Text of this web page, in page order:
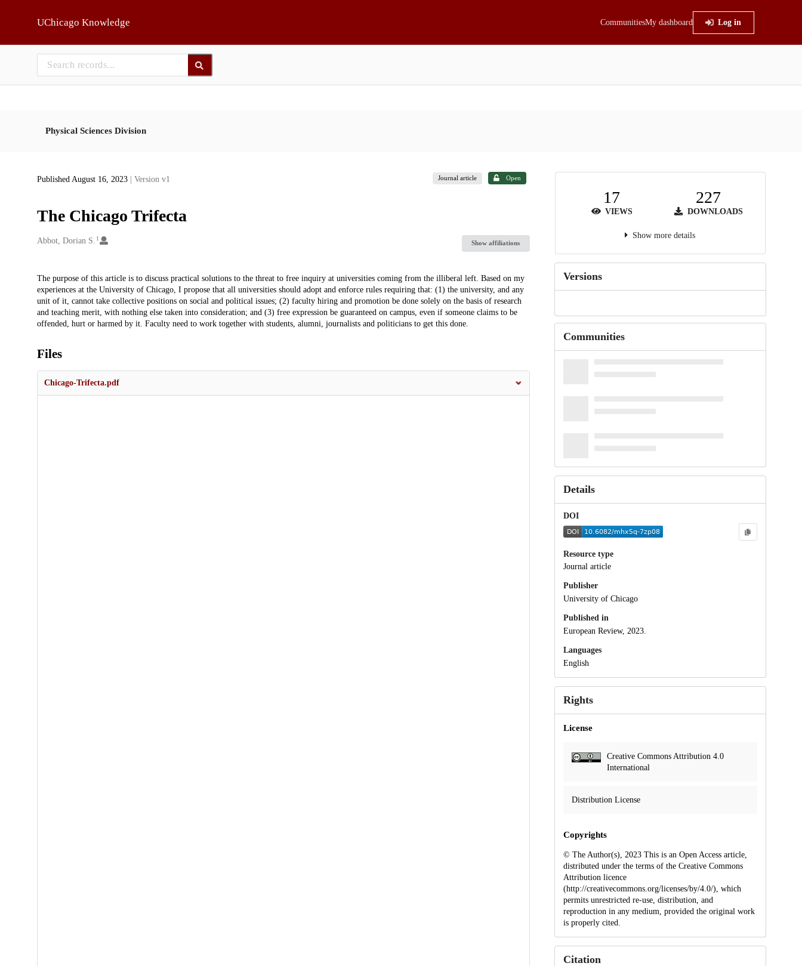
UChicago Knowledge CommunitiesMy dashboard Log in
Physical Sciences Division
Published August 16, 2023 | Version v1 Journal article Open
The Chicago Trifecta
Creators
Abbot, Dorian S. 1
Show affiliations
Description
The purpose of this article is to discuss practical solutions to the threat to free inquiry at universities coming from the illiberal left. Based on my
experiences at the University of Chicago, I propose that all universities should adopt and enforce rules requiring that: (1) the university, and any
unit of it, cannot take collective positions on social and political issues; (2) faculty hiring and promotion be done solely on the basis of research
and teaching merit, with nothing else taken into consideration; and (3) free expression be guaranteed on campus, even if someone claims to be
offended, hurt or harmed by it. Faculty need to work together with students, alumni, journalists and politicians to get this done.
Files
Chicago-Trifecta.pdf
17
VIEWS
227
DOWNLOADS
Show more details
Versions
Communities
Details
DOI
Resource type
Journal article
Publisher
University of Chicago
Published in
European Review, 2023.
Languages
English
Rights
License
Creative Commons Attribution 4.0
International
Distribution License
Copyrights
© The Author(s), 2023 This is an Open Access article,
distributed under the terms of the Creative Commons
Attribution licence
(http://creativecommons.org/licenses/by/4.0/), which
permits unrestricted re-use, distribution, and
reproduction in any medium, provided the original work
is properly cited.
Citation